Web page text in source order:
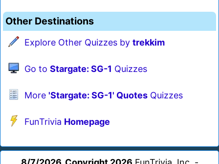
Other Destinations
Explore Other Quizzes by trekkim
Go to Stargate: SG-1 Quizzes
More 'Stargate: SG-1' Quotes Quizzes
FunTrivia Homepage